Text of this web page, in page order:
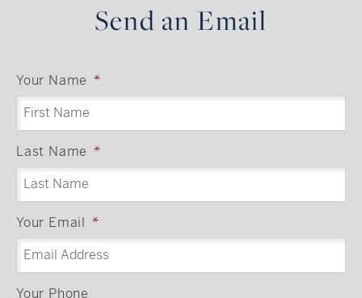
Send an Email
Your Name *
Last Name *
Your Email *
Your Phone